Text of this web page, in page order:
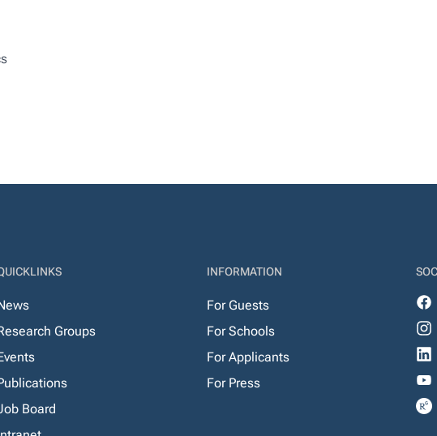
Groups
Board
INFORMATION
For Guests
For Schools
For Applicants
For Press